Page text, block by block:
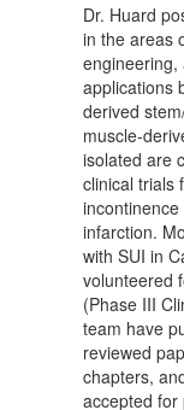
Dr. Huard
in the areas
engineering,
applications
derived
muscle-
isolated are
clinical trials
infarction.
with SUI in
volunteered
(Phase III
team have
reviewed
chapters,
accepted for